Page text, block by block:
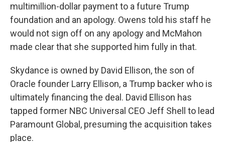
multimillion-dollar payment to a future Trump
foundation and an apology. Owens told his staff he
would not sign off on any apology and McMahon
made clear that she supported him fully in that.
Skydance is owned by David Ellison, the son of
Oracle founder Larry Ellison, a Trump backer who is
ultimately financing the deal. David Ellison has
tapped former NBC Universal CEO Jeff Shell to lead
Paramount Global, presuming the acquisition takes
place.